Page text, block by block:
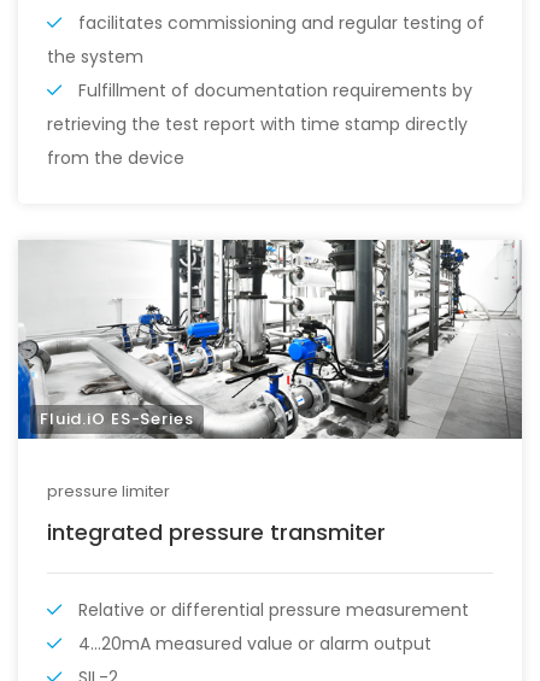
facilitates commissioning and regular testing of
the system
Fulfillment of documentation requirements by
retrieving the test report with time stamp directly
from the device
Fluid.iO ES-Series
pressure limiter
integrated pressure transmiter
Relative or differential pressure measurement
4...20mA measured value or alarm output